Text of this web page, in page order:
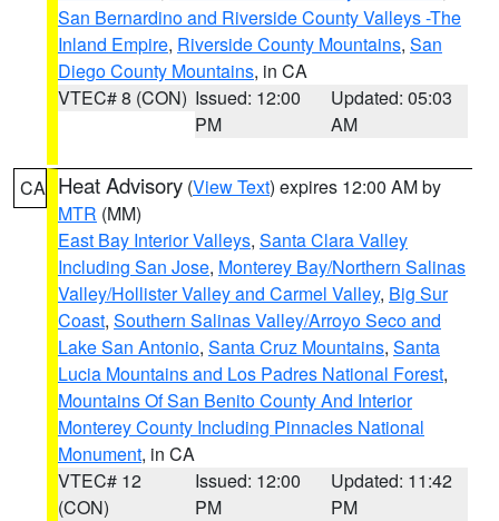
San Bernardino and Riverside County Valleys -The
Inland Empire, Riverside County Mountains, San
Diego County Mountains, in CA
VTEC# 8 (CON) Issued: 12:00
PM
Updated: 05:03
AM
CA Heat Advisory (View Text) expires 12:00 AM by
MTR (MM)
East Bay Interior Valleys, Santa Clara Valley
Including San Jose, Monterey Bay/Northern Salinas
Valley/Hollister Valley and Carmel Valley, Big Sur
Coast, Southern Salinas Valley/Arroyo Seco and
Lake San Antonio, Santa Cruz Mountains, Santa
Lucia Mountains and Los Padres National Forest,
Mountains Of San Benito County And Interior
Monterey County Including Pinnacles National
Monument, in CA
VTEC# 12
(CON)
Issued: 12:00
PM
Updated: 11:42
PM